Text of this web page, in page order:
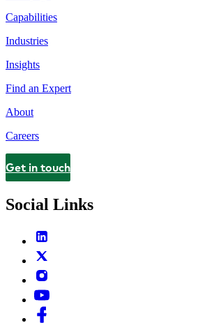
Capabilities
Industries
Insights
Find an Expert
About
Careers
Contact
Get in touch
Social Links